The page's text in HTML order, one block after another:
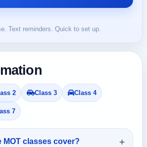
Text reminders. Quick to set up.
2 Class 3 Class 4
7
MOT classes cover?